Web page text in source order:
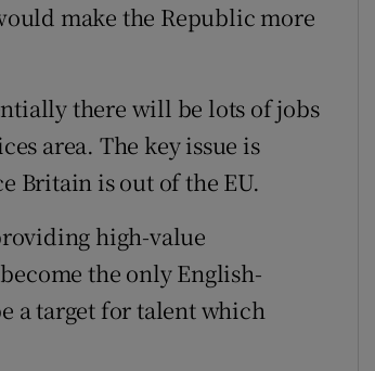
make the Republic more
there will be lots of jobs
area. The key issue is
Britain is out of the EU.
high-value
the only English-
a target for talent which